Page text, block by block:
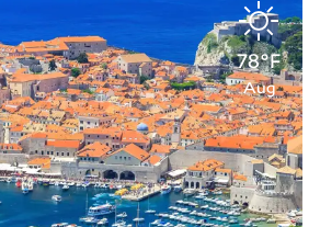
78°F
Aug